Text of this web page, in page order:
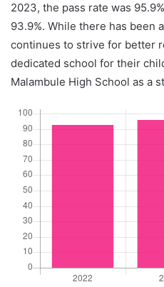
2023, the pass rate was
93.9%. While there has been
continues to strive for better
dedicated school for their
Malambule High School as a